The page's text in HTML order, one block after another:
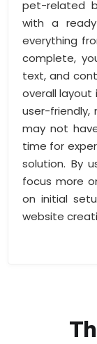
pet-related
with a
everything
complete,
text, and
overall layout
user-friendly,
may not
time for
solution. By
focus more
on initial
website